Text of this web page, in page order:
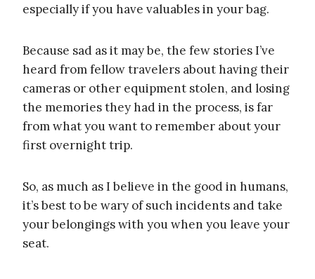
especially if you have valuables in your bag.
Because sad as it may be, the few stories I’ve
heard from fellow travelers about having their
cameras or other equipment stolen, and losing
the memories they had in the process, is far
from what you want to remember about your
first overnight trip.
So, as much as I believe in the good in humans,
it’s best to be wary of such incidents and take
your belongings with you when you leave your
seat.